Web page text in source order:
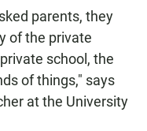
parents, they
of the private
school, the
of things," says
at the University